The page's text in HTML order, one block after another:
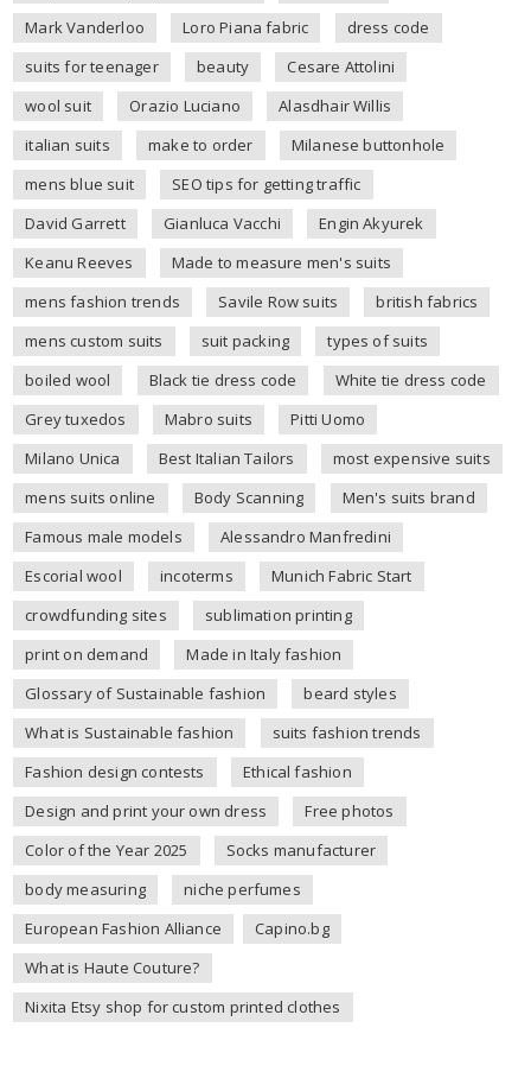
Mark Vanderloo
Loro Piana fabric
dress code
suits for teenager
beauty
Cesare Attolini
wool suit
Orazio Luciano
Alasdhair Willis
italian suits
make to order
Milanese buttonhole
mens blue suit
SEO tips for getting traffic
David Garrett
Gianluca Vacchi
Engin Akyurek
Keanu Reeves
Made to measure men's suits
mens fashion trends
Savile Row suits
british fabrics
mens custom suits
suit packing
types of suits
boiled wool
Black tie dress code
White tie dress code
Grey tuxedos
Mabro suits
Pitti Uomo
Milano Unica
Best Italian Tailors
most expensive suits
mens suits online
Body Scanning
Men's suits brand
Famous male models
Alessandro Manfredini
Escorial wool
incoterms
Munich Fabric Start
crowdfunding sites
sublimation printing
print on demand
Made in Italy fashion
Glossary of Sustainable fashion
beard styles
What is Sustainable fashion
suits fashion trends
Fashion design contests
Ethical fashion
Design and print your own dress
Free photos
Color of the Year 2025
Socks manufacturer
body measuring
niche perfumes
European Fashion Alliance
Capino.bg
What is Haute Couture?
Nixita Etsy shop for custom printed clothes